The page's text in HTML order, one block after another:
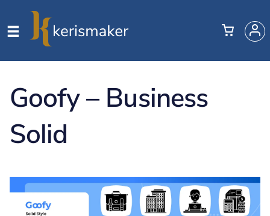
Goofy – Business
Solid